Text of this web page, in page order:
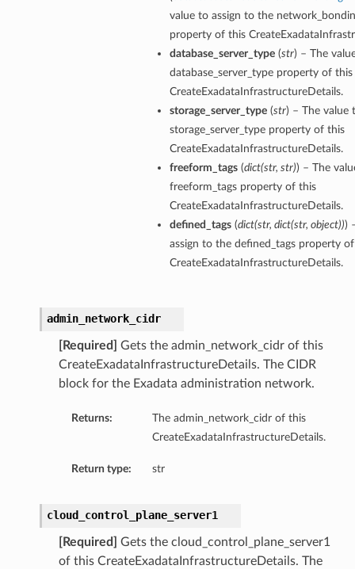
value to assign to the
property of this
database_server_type(str) – The
database_server_type property of this
CreateExadataInfrastructureDetails.
storage_server_type(str) – The value
storage_server_type property of this
CreateExadataInfrastructureDetails.
freeform_tags(dict(str, str)) – The
freeform_tags property of this
CreateExadataInfrastructureDetails.
defined_tags(dict(str, dict(str, object)))
assign to the defined_tags property
CreateExadataInfrastructureDetails.
admin_network_cidr
[Required]
Gets the admin_network_cidr of this
CreateExadataInfrastructureDetails. The CIDR
block for the Exadata administration network.
Returns:
The admin_network_cidr of this
CreateExadataInfrastructureDetails.
Return type: str
cloud_control_plane_server1
[Required]
Gets the cloud_control_plane_server1
of this CreateExadataInfrastructureDetails. The